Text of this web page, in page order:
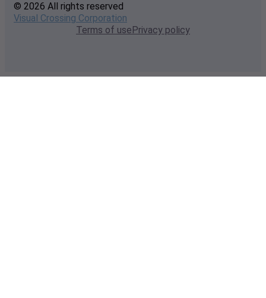
© 2026 All rights reserved
Visual Crossing Corporation
Terms of usePrivacy policy